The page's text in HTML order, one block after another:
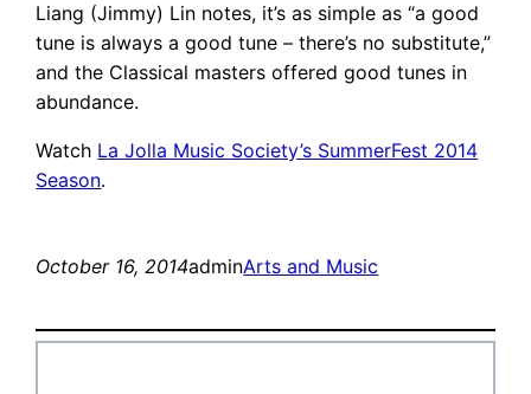
Liang (Jimmy) Lin notes, it’s as simple as “a good
tune is always a good tune – there’s no substitute,”
and the Classical masters offered good tunes in
abundance.
Watch La Jolla Music Society’s SummerFest 2014
Season.
October 16, 2014adminArts and Music